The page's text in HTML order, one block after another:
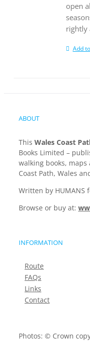
open
rightly
Add
ABOUT
This Wales Coast
Books Limited –
walking books,
Coast Path, Wales
Written by HUMANS
Browse or buy at:
INFORMATION
Route
FAQs
Links
Contact
Photos: © Crown